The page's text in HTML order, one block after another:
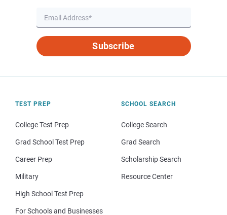
Subscribe
TEST PREP
College Test Prep
Grad School Test Prep
Career Prep
Military
High School Test Prep
For Schools and Businesses
SCHOOL SEARCH
College Search
Grad Search
Scholarship Search
Resource Center